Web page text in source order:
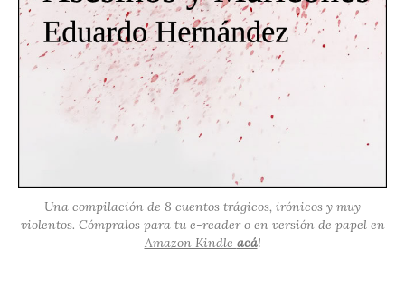
Una compilación de 8 cuentos trágicos, irónicos y muy
violentos. Cómpralos para tu e-reader o en versión de papel en
Amazon Kindle acá!